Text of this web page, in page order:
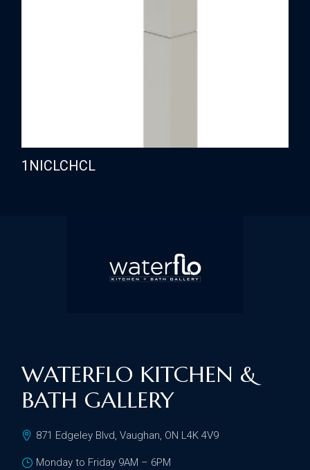
1NICLCHCL
WATERFLO KITCHEN &
BATH GALLERY
871 Edgeley Blvd, Vaughan, ON L4K 4V9
Monday to Friday 9AM – 6PM